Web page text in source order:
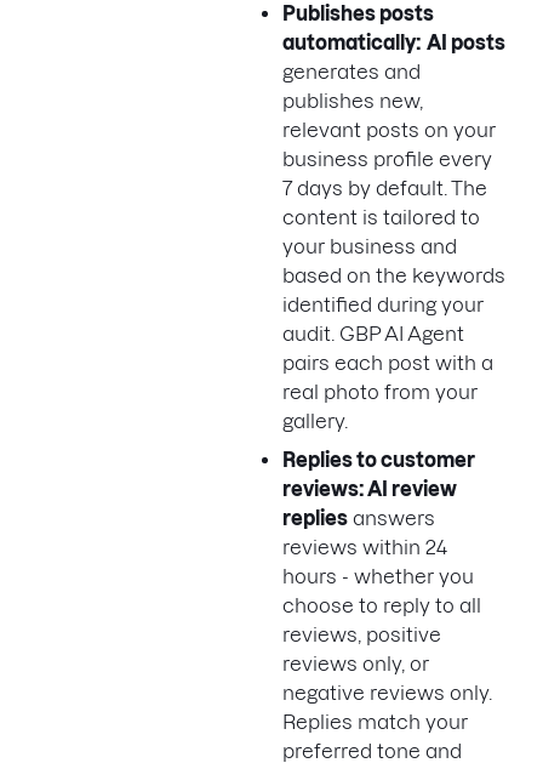
Publishes posts
automatically: AI posts
generates and
publishes new,
relevant posts on your
business profile every
7 days by default. The
content is tailored to
your business and
based on the keywords
identified during your
audit. GBP AI Agent
pairs each post with a
real photo from your
gallery.
Replies to customer
reviews: AI review
replies answers
reviews within 24
hours - whether you
choose to reply to all
reviews, positive
reviews only, or
negative reviews only.
Replies match your
preferred tone and